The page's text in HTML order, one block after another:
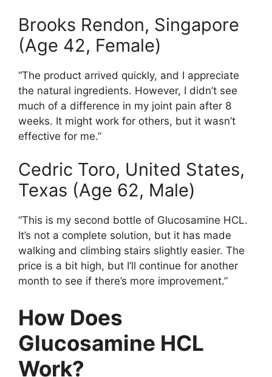
Brooks Rendon, Singapore
(Age 42, Female)
“The product arrived quickly, and I appreciate
the natural ingredients. However, I didn’t see
much of a difference in my joint pain after 8
weeks. It might work for others, but it wasn’t
effective for me.”
Cedric Toro, United States,
Texas (Age 62, Male)
“This is my second bottle of Glucosamine HCL.
It’s not a complete solution, but it has made
walking and climbing stairs slightly easier. The
price is a bit high, but I’ll continue for another
month to see if there’s more improvement.”
How Does
Glucosamine HCL
Work?